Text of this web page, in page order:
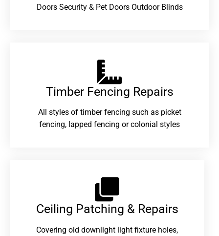
Doors Security & Pet Doors Outdoor Blinds
Timber Fencing Repairs​
All styles of timber fencing such as picket
fencing, lapped fencing or colonial styles
Ceiling Patching & Repairs
Covering old downlight light fixture holes,